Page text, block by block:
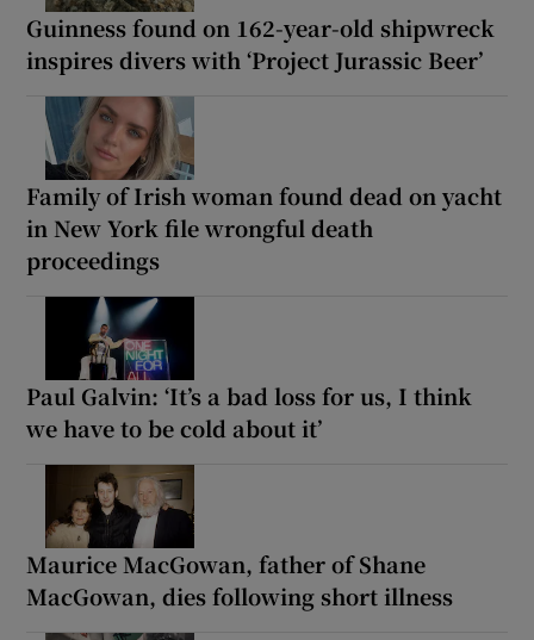
Guinness found on 162-year-old shipwreck
inspires divers with ‘Project Jurassic Beer’
Family of Irish woman found dead on yacht
in New York file wrongful death
proceedings
Paul Galvin: ‘It’s a bad loss for us, I think
we have to be cold about it’
Maurice MacGowan, father of Shane
MacGowan, dies following short illness